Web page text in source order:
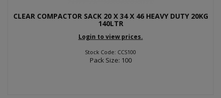
CLEAR COMPACTOR SACK 20 X 34 X 46 HEAVY DUTY 20KG
140LTR
Login to view prices.
Stock Code: CCS100
Pack Size: 100